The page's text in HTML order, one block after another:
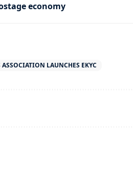
economy
ASSOCIATION LAUNCHES EKYC